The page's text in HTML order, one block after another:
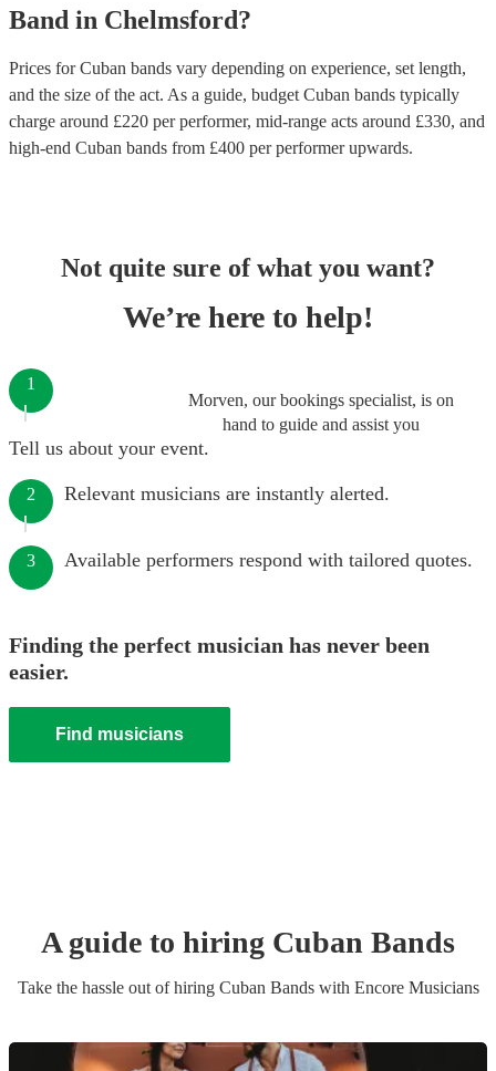
Band in Chelmsford?
Prices forCuban bands vary depending on experience, set length,
and the size of the act. As a guide, budget Cuban bands typically
charge around £220 per performer, mid-range acts around £330, and
high-end Cuban bands from £400 per performerupwards.
Not quite sure of what you want?
We’re here to help!
Morven, our bookings specialist, is on
hand to guide and assist you
1
Tell us about your event.
2 Relevant musicians are instantly alerted.
3 Available performers respond with tailored quotes.
Finding the perfect musician has never been
easier.
Find musicians
A guide to hiring Cuban Bands
Take the hassle out of hiring Cuban Bandswith Encore Musicians